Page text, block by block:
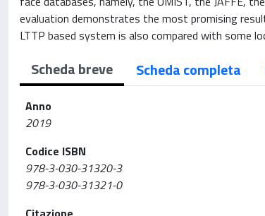
evaluation demonstrates the most promising
LTTP based system is also compared with some
Scheda breve Scheda completa
Anno
2019
Codice ISBN
978-3-030-31320-3
978-3-030-31321-0